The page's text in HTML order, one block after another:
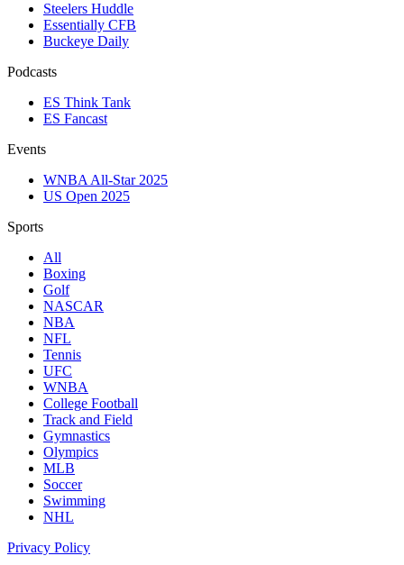
Steelers Huddle
Essentially CFB
Buckeye Daily
Podcasts
ES Think Tank
ES Fancast
Events
WNBA All-Star 2025
US Open 2025
Sports
All
Boxing
Golf
NASCAR
NBA
NFL
Tennis
UFC
WNBA
College Football
Track and Field
Gymnastics
Olympics
MLB
Soccer
Swimming
NHL
Privacy Policy